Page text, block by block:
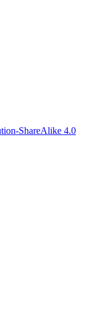
ShareAlike 4.0